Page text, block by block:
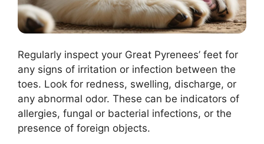
Regularly inspect your Great Pyrenees’ feet for
any signs of irritation or infection between the
toes. Look for redness, swelling, discharge, or
any abnormal odor. These can be indicators of
allergies, fungal or bacterial infections, or the
presence of foreign objects.